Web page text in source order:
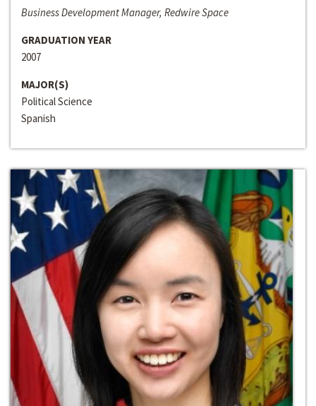
Business Development Manager, Redwire Space
GRADUATION YEAR
2007
MAJOR(S)
Political Science
Spanish